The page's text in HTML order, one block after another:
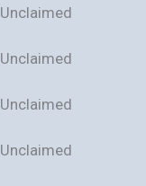
Unclaimed
Unclaimed
Unclaimed
Unclaimed